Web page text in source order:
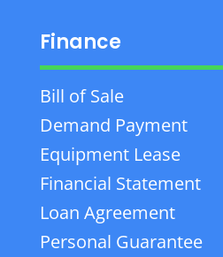
Finance
Bill of Sale
Demand Payment
Equipment Lease
Financial Statement
Loan Agreement
Personal Guarantee